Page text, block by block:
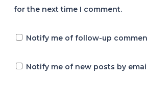
for the next time I comment.
Notify me of follow-up
Notify me of new posts by